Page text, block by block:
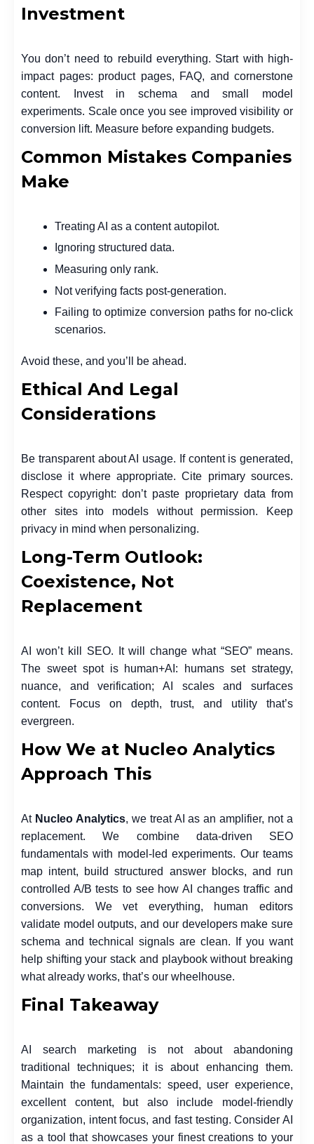
Investment
You don’t need to rebuild everything. Start with high-
impact pages: product pages, FAQ, and cornerstone
content. Invest in schema and small model
experiments. Scale once you see improved visibility or
conversion lift. Measure before expanding budgets.
Common Mistakes Companies
Make
Treating AI as a content autopilot.
Ignoring structured data.
Measuring only rank.
Not verifying facts post-generation.
Failing to optimize conversion paths for no-click
scenarios.
Avoid these, and you’ll be ahead.
Ethical And Legal
Considerations
Be transparent about AI usage. If content is generated,
disclose it where appropriate. Cite primary sources.
Respect copyright: don’t paste proprietary data from
other sites into models without permission. Keep
privacy in mind when personalizing.
Long-Term Outlook:
Coexistence, Not
Replacement
AI won’t kill SEO. It will change what “SEO” means.
The sweet spot is human+AI: humans set strategy,
nuance, and verification; AI scales and surfaces
content. Focus on depth, trust, and utility that’s
evergreen.
How We at Nucleo Analytics
Approach This
At Nucleo Analytics, we treat AI as an amplifier, not a
replacement. We combine data-driven SEO
fundamentals with model-led experiments. Our teams
map intent, build structured answer blocks, and run
controlled A/B tests to see how AI changes traffic and
conversions. We vet everything, human editors
validate model outputs, and our developers make sure
schema and technical signals are clean. If you want
help shifting your stack and playbook without breaking
what already works, that’s our wheelhouse.
Final Takeaway
AI search marketing is not about abandoning
traditional techniques; it is about enhancing them.
Maintain the fundamentals: speed, user experience,
excellent content, but also include model-friendly
organization, intent focus, and fast testing. Consider AI
as a tool that showcases your finest creations to your